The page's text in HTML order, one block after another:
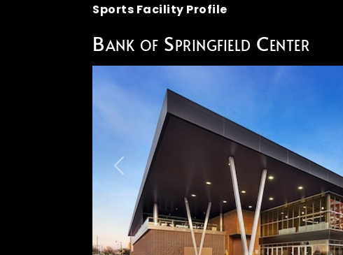
Sports Facility Profile
Bank of Springfield Center
Previous